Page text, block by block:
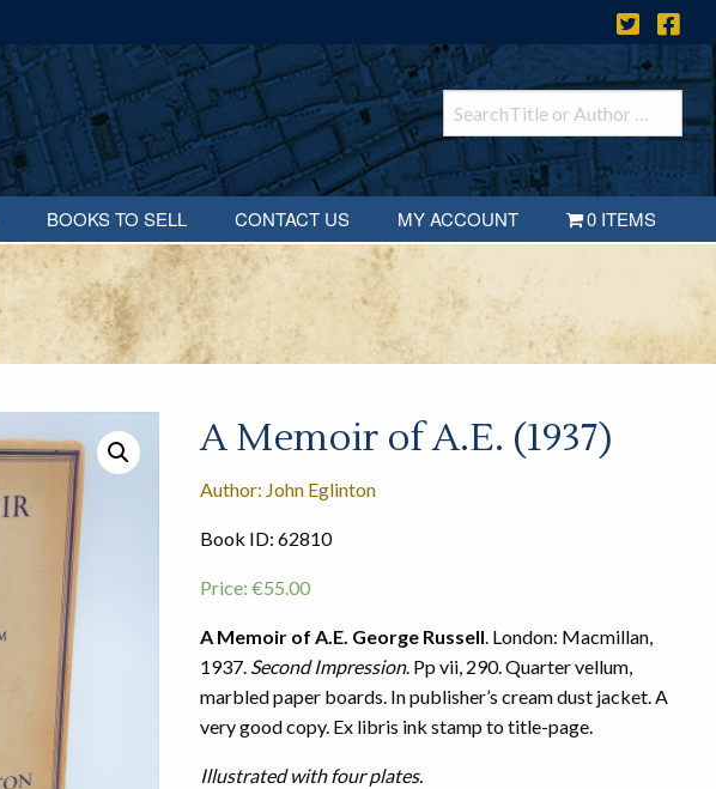
BOOKS TO SELL CONTACT US MY ACCOUNT 0 ITEMS
A Memoir of A.E. (1937)
Author: John Eglinton
Book ID: 62810
Price: €55.00
A Memoir of A.E. George Russell. London: Macmillan,
1937. Second Impression. Pp vii, 290. Quarter vellum,
marbled paper boards. In publisher’s cream dust jacket. A
very good copy. Ex libris ink stamp to title-page.
Illustrated with four plates.